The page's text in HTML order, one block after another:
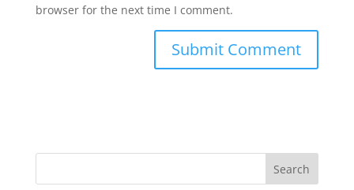
browser for the next time I comment.
Search